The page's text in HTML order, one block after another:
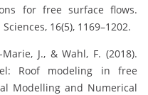
for free surface flows.
16(5), 1169–1202.
J., & Wahl, F. (2018).
Roof modeling in free
Modelling and Numerical